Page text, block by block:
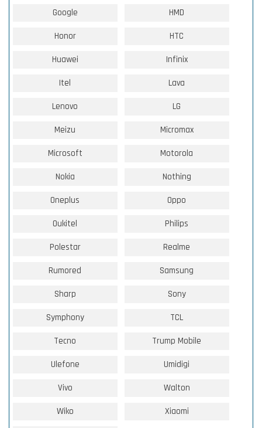
Google HMD
Honor HTC
Huawei Infinix
Itel Lava
Lenovo LG
Meizu Micromax
Microsoft Motorola
Nokia Nothing
Oneplus Oppo
Oukitel Philips
Polestar Realme
Rumored Samsung
Sharp Sony
Symphony TCL
Tecno Trump Mobile
Ulefone Umidigi
Vivo Walton
Wiko Xiaomi